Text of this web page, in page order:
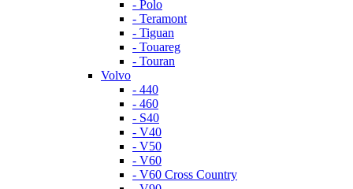
- Polo
- Teramont
- Tiguan
- Touareg
- Touran
Volvo
- 440
- 460
- S40
- V40
- V50
- V60
- V60 Cross Country